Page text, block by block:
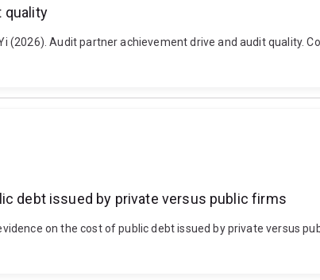
quality
(2026). Audit partner achievement drive and audit quality.
debt issued by private versus public firms
on the cost of public debt issued by private versus